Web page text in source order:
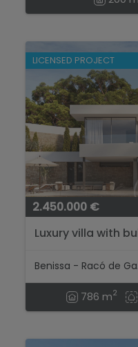
LICENSED PROJECT
2.450.000 €
Luxury villa with
786 m2